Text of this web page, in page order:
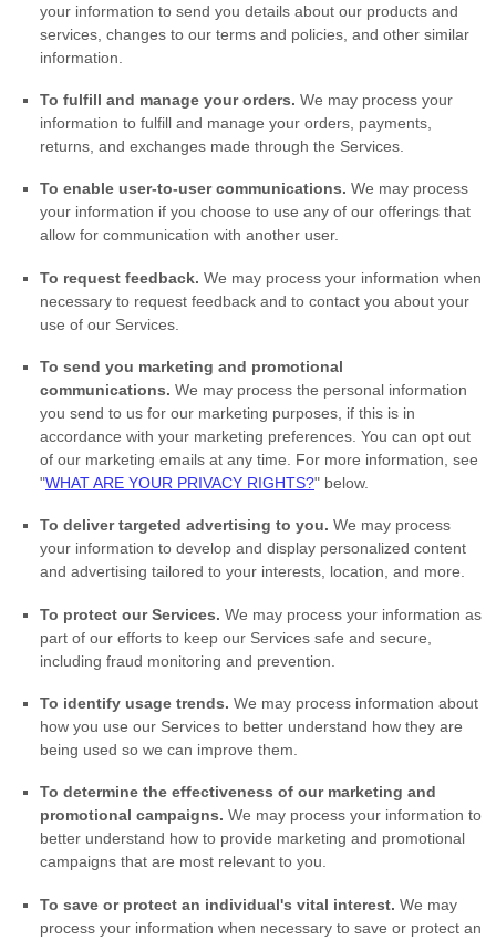
your information to send you details about our products and
services, changes to our terms and policies, and other similar
information.
To fulfill and manage your orders. We may process your
information to fulfill and manage your orders, payments,
returns, and exchanges made through the Services.
To enable user-to-user communications. We may process
your information if you choose to use any of our offerings that
allow for communication with another user.
To request feedback. We may process your information when
necessary to request feedback and to contact you about your
use of our Services.
To send you marketing and promotional
communications. We may process the personal information
you send to us for our marketing purposes, if this is in
accordance with your marketing preferences. You can opt out
of our marketing emails at any time. For more information, see
"WHAT ARE YOUR PRIVACY RIGHTS?" below.
To deliver targeted advertising to you. We may process
your information to develop and display personalized content
and advertising tailored to your interests, location, and more.
To protect our Services. We may process your information as
part of our efforts to keep our Services safe and secure,
including fraud monitoring and prevention.
To identify usage trends. We may process information about
how you use our Services to better understand how they are
being used so we can improve them.
To determine the effectiveness of our marketing and
promotional campaigns. We may process your information to
better understand how to provide marketing and promotional
campaigns that are most relevant to you.
To save or protect an individual's vital interest. We may
process your information when necessary to save or protect an